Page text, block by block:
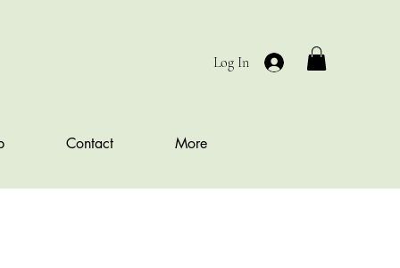
Log In
Contact More